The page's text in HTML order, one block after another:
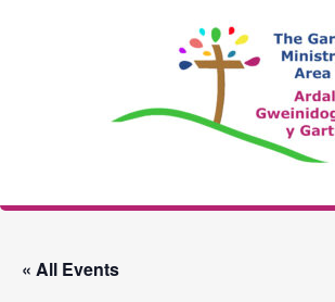
The Garth
« All Events